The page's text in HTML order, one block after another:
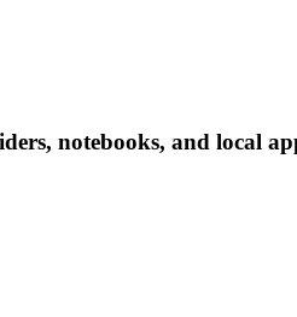
notebooks, and local